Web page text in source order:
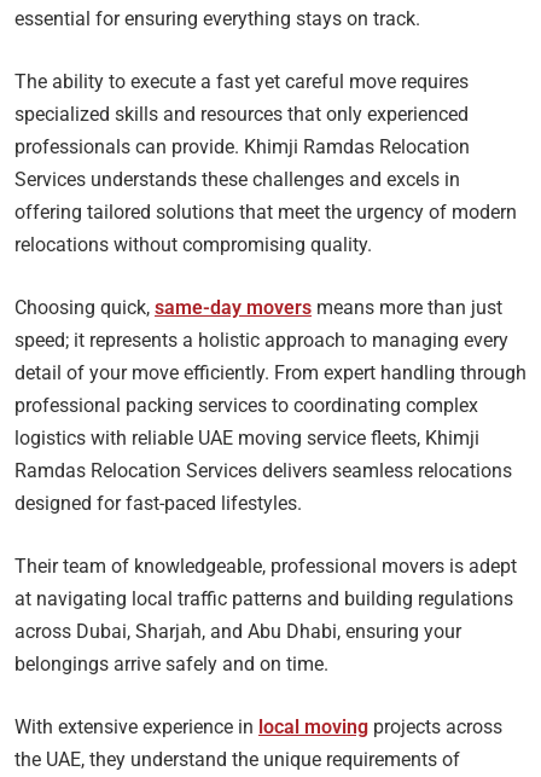
essential for ensuring everything stays on track.
The ability to execute a fast yet careful move requires
specialized skills and resources that only experienced
professionals can provide. Khimji Ramdas Relocation
Services understands these challenges and excels in
offering tailored solutions that meet the urgency of modern
relocations without compromising quality.
Choosing quick, same-day movers means more than just
speed; it represents a holistic approach to managing every
detail of your move efficiently. From expert handling through
professional packing services to coordinating complex
logistics with reliable UAE moving service fleets, Khimji
Ramdas Relocation Services delivers seamless relocations
designed for fast-paced lifestyles.
Their team of knowledgeable, professional movers is adept
at navigating local traffic patterns and building regulations
across Dubai, Sharjah, and Abu Dhabi, ensuring your
belongings arrive safely and on time.
With extensive experience in local moving projects across
the UAE, they understand the unique requirements of